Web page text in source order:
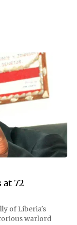
at 72
of Liberia's
warlord